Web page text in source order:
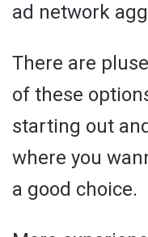
ad network
There are
of these
starting out
where you
a good choice.